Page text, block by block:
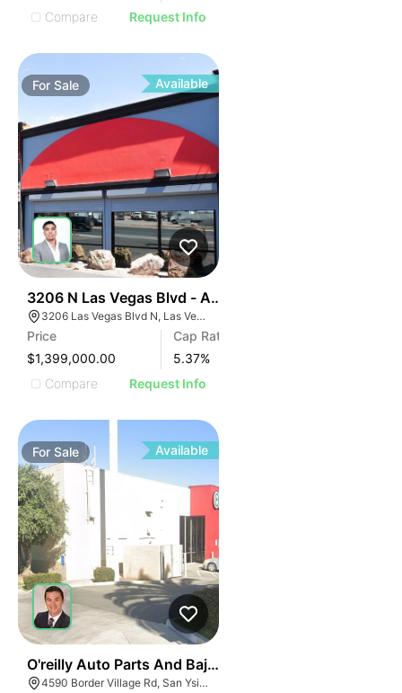
Compare
Request Info
For Sale Available
3206 N Las Vegas Blvd - Automotive Investment Sale
3206 Las Vegas Blvd N, Las Vegas, NV 89115
Price
$1,399,000.00
Cap Rate
5.37%
Compare
Request Info
ForSale Available
O'reilly Auto Parts And Baja Duty Free | 4590 Border
4590 Border Village Rd, San Ysidro, CA 92173, USA